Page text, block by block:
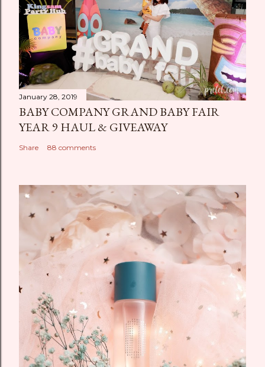
January 28, 2019
BABY COMPANY GRAND BABY FAIR
YEAR 9 HAUL & GIVEAWAY
Share 88 comments